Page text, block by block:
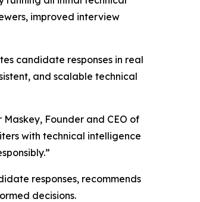
improved interview
candidate responses in real
and scalable technical
Founder and CEO of
with technical intelligence
responses, recommends
decisions.